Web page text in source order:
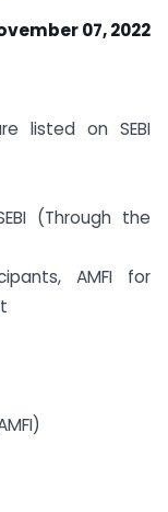
07, 2022
listed on SEBI
(Through the
AMFI for